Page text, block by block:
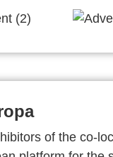
of the co-